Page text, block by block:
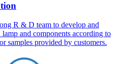
R & D team to develop and
and components according to
samples provided by customers.